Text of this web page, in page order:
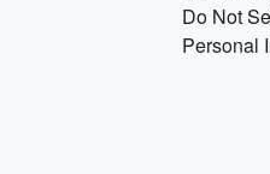
Do Not
Personal